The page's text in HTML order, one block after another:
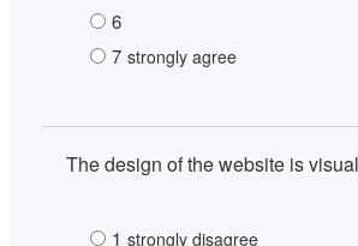
6
7 strongly agree
The design of the website is
1 strongly disagree